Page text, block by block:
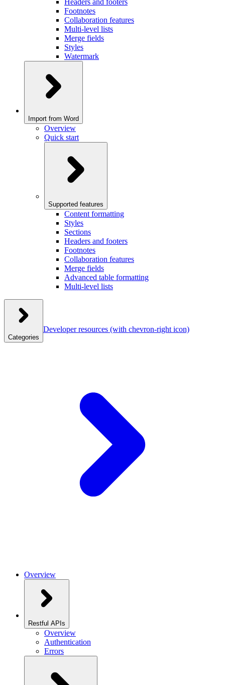
Headers and footers
Footnotes
Collaboration features
Multi-level lists
Merge fields
Styles
Watermark
Import from Word
Overview
Quick start
Supported features
Content formatting
Styles
Sections
Headers and footers
Footnotes
Collaboration features
Merge fields
Advanced table formatting
Multi-level lists
Categories
Developer resources (with chevron-right icon)
Overview
Restful APIs
Overview
Authentication
Errors